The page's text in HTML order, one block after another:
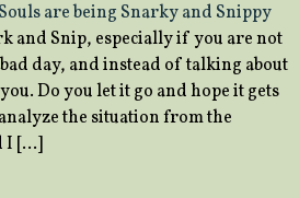
are being Snarky and Snippy
and Snip, especially if you are not
day, and instead of talking about
Do you let it go and hope it gets
the situation from the
I […]